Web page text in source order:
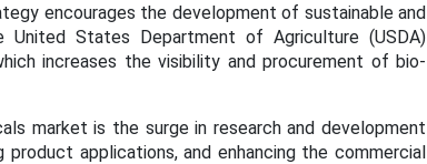
encourages the development of sustainable and
United States Department of Agriculture (USDA)
increases the visibility and procurement of bio-
market is the surge in research and development
applications, and enhancing the commercial